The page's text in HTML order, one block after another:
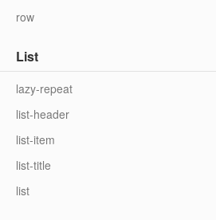
row
List
lazy-repeat
list-header
list-item
list-title
list